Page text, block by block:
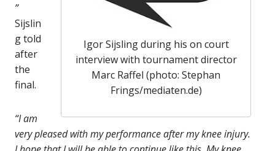
Igor Sijsling during his on court
interview with tournament director
Marc Raffel (photo: Stephan
Frings/mediaten.de)
”
Sijslin
g told
after
the
final.
“I am
very pleased with my performance after my knee injury.